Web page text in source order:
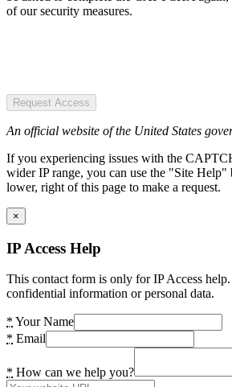
of our security measures.
Request Access
An official website of the United States
If you experiencing issues with the
wider IP range, you can use the "Site
lower, right of this page to make a request.
×
IP Access Help
This contact form is only for IP Access
confidential information or personal data.
* Your Name
* Email
* How can we help you?